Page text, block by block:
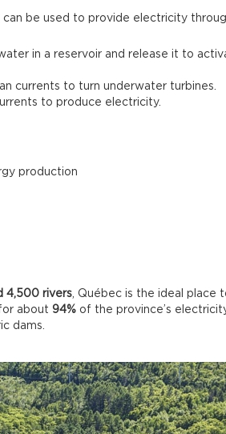
be used to provide electricity
in a reservoir and release it to
currents to turn underwater turbines.
to produce electricity.
production
4,500 rivers, Québec is the ideal place
about 94% of the province’s
dams.